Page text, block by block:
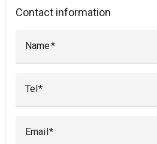
Contact information
Name
Tel
Email